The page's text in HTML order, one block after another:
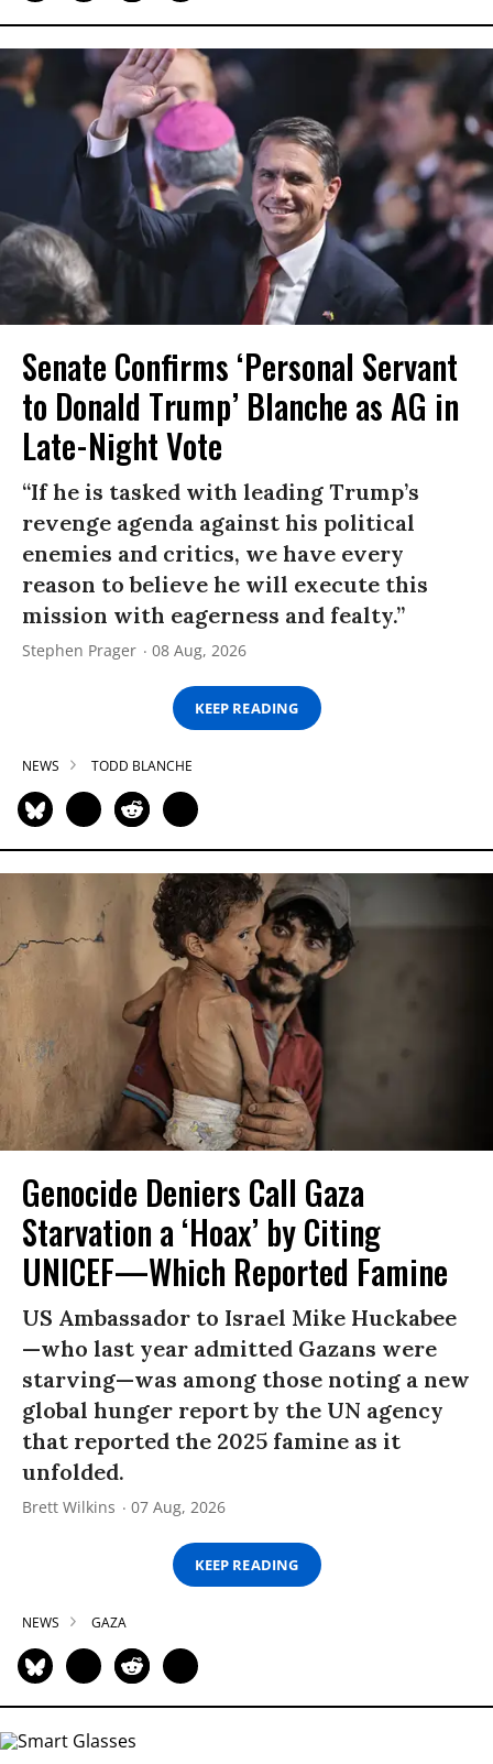
Senate Confirms ‘Personal Servant
to Donald Trump’ Blanche as AG in
Late-Night Vote
“If he is tasked with leading Trump’s
revenge agenda against his political
enemies and critics, we have every
reason to believe he will execute this
mission with eagerness and fealty.”
Stephen Prager 08 Aug, 2026
KEEP READING
NEWS TODD BLANCHE
Genocide Deniers Call Gaza
Starvation a ‘Hoax’ by Citing
UNICEF—Which Reported Famine
US Ambassador to Israel Mike Huckabee
—who last year admitted Gazans were
starving—was among those noting a new
global hunger report by the UN agency
that reported the 2025 famine as it
unfolded.
Brett Wilkins 07 Aug, 2026
KEEP READING
NEWS GAZA